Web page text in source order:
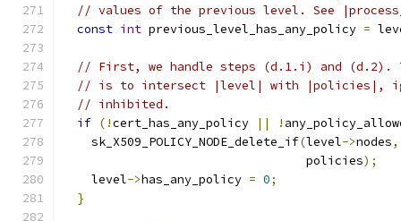
// values of the previous level. See
const int previous_level_has_any_policy =
// First, we handle steps (d.1.i) and (d.2).
// is to intersect |level| with |policies|,
// inhibited.
if (!cert_has_any_policy || !
    sk_X509_POLICY_NODE_delete_if
(level->nodes,
                                  policies
);
    level
->has_any_policy = 0;
}